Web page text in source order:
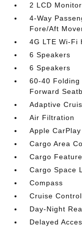
2 LCD
4-Way
Fore/Aft
4G LTE Wi-Fi
6 Speakers
6 Speakers
60-40
Forward
Adaptive
Air Filtration
Apple CarPlay
Cargo Area
Cargo
Cargo Space
Compass
Cruise
Day-Night
Delayed